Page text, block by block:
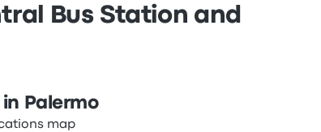
Bus Station and
Palermo